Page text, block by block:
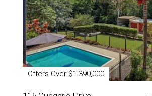
Offers Over $1,390,000